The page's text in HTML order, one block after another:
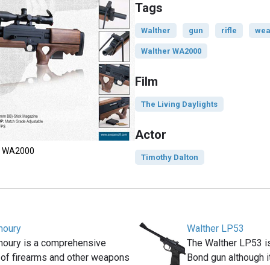
Tags
Walther gun rifle
Walther WA2000
Film
The Living Daylights
Actor
Timothy Dalton
is a comprehensive
firearms and other weapons
Walther LP53
The Walther LP53
Bond gun although